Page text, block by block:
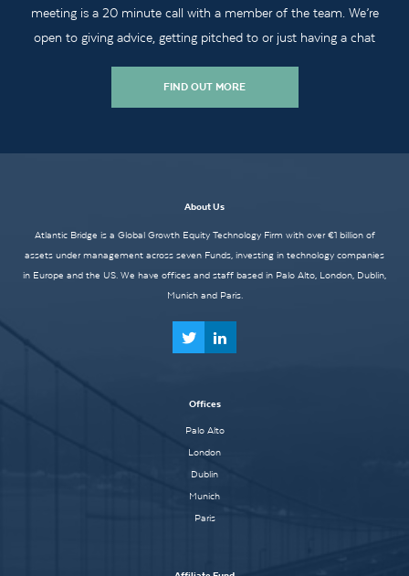
meeting is a 20 minute call with a member of the team. We’re
open to giving advice, getting pitched to or just having a chat
FIND OUT MORE
About Us
Atlantic Bridge is a Global Growth Equity Technology Firm with over €1 billion of
assets under management across seven Funds, investing in technology companies
in Europe and the US. We have offices and staff based in Palo Alto, London, Dublin,
Munich and Paris.
Offices
Palo Alto
London
Dublin
Munich
Paris